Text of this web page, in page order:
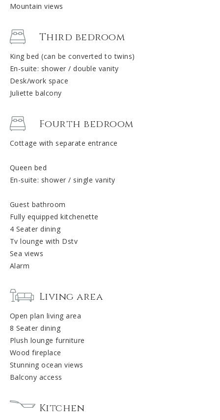
Mountain views
Third bedroom
King bed (can be converted to twins)
En-suite: shower / double vanity
Desk/work space
Juliette balcony
Fourth bedroom
Cottage with separate entrance
Queen bed
En-suite: shower / single vanity
Guest bathroom
Fully equipped kitchenette
4 Seater dining
Tv lounge with Dstv
Sea views
Alarm
Living area
Open plan living area
8 Seater dining
Plush lounge furniture
Wood fireplace
Stunning ocean views
Balcony access
Kitchen